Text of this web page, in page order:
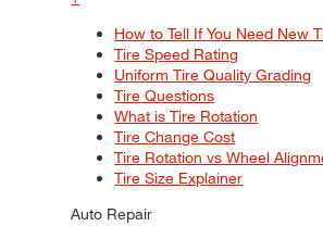
How to Tell If You Need New
Tire Speed Rating
Uniform Tire Quality Grading
Tire Questions
What is Tire Rotation
Tire Change Cost
Tire Rotation vs Wheel
Tire Size Explainer
Auto Repair